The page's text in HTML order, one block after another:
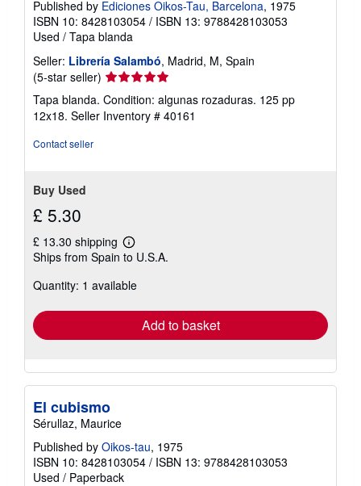
Published by Ediciones Oikos-Tau, Barcelona, 1975
ISBN 10: 8428103054 / ISBN 13: 9788428103053
Used / Tapa blanda
Seller: Librería Salambó, Madrid, M, Spain
(5-star seller) Seller
rating
5
out
Tapa blanda. Condition: algunas rozaduras. 125 pp
12x18. Seller Inventory # 40161
Contact seller
Buy Used
£ 5.30
£ 13.30 shipping
Learn
more
shipping
Ships from Spain to U.S.A.
Quantity: 1 available
Add to basket
El cubismo
Sérullaz, Maurice
Published by Oikos-tau, 1975
ISBN 10: 8428103054 / ISBN 13: 9788428103053
Used / Paperback